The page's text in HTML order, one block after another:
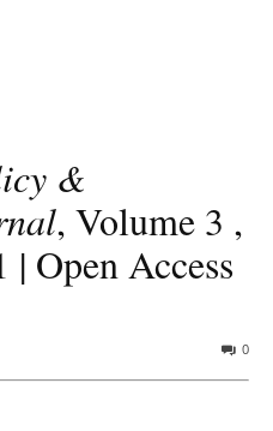
&
, Volume 3 ,
Open Access
0